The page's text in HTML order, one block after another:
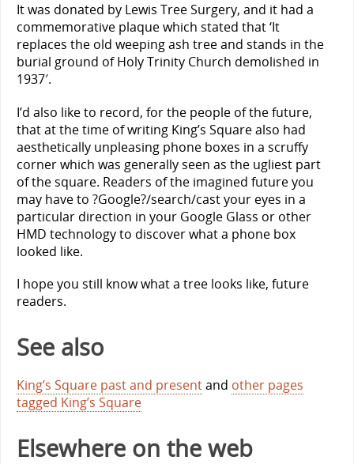
It was donated by Lewis Tree Surgery, and it had a
commemorative plaque which stated that ‘It
replaces the old weeping ash tree and stands in the
burial ground of Holy Trinity Church demolished in
1937′.
I’d also like to record, for the people of the future,
that at the time of writing King’s Square also had
aesthetically unpleasing phone boxes in a scruffy
corner which was generally seen as the ugliest part
of the square. Readers of the imagined future you
may have to ?Google?/search/cast your eyes in a
particular direction in your Google Glass or other
HMD technology to discover what a phone box
looked like.
I hope you still know what a tree looks like, future
readers.
See also
King’s Square past and presentand other pages
tagged King’s Square
Elsewhere on the web